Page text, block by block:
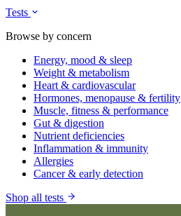
Tests
Browse by concern
Energy, mood & sleep
Weight & metabolism
Heart & cardiovascular
Hormones, menopause & fertility
Muscle, fitness & performance
Gut & digestion
Nutrient deficiencies
Inflammation & immunity
Allergies
Cancer & early detection
Shop all tests